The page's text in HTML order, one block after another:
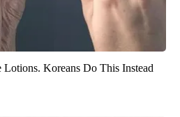
Koreans Do This Instead